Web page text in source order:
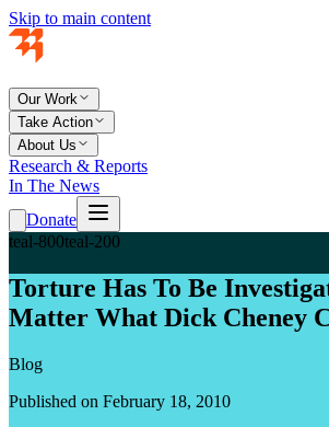
Skip to main content
Our Work
Take Action
About Us
Research & Reports
In The News
Donate
teal-800teal-200
Torture Has To Be
Matter What Dick Cheney
Blog
Published on February 18, 2010